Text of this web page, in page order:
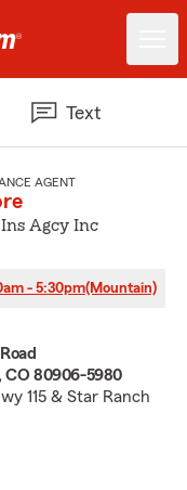
Text
AGENT
Agcy Inc
- 5:30pm(Mountain)
CO 80906-5980
115 & Star Ranch